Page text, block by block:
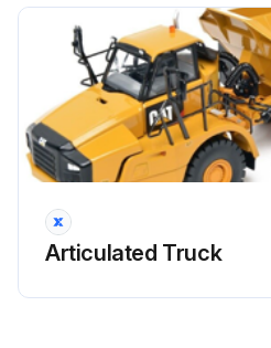
Run this procedure
Articulated Truck